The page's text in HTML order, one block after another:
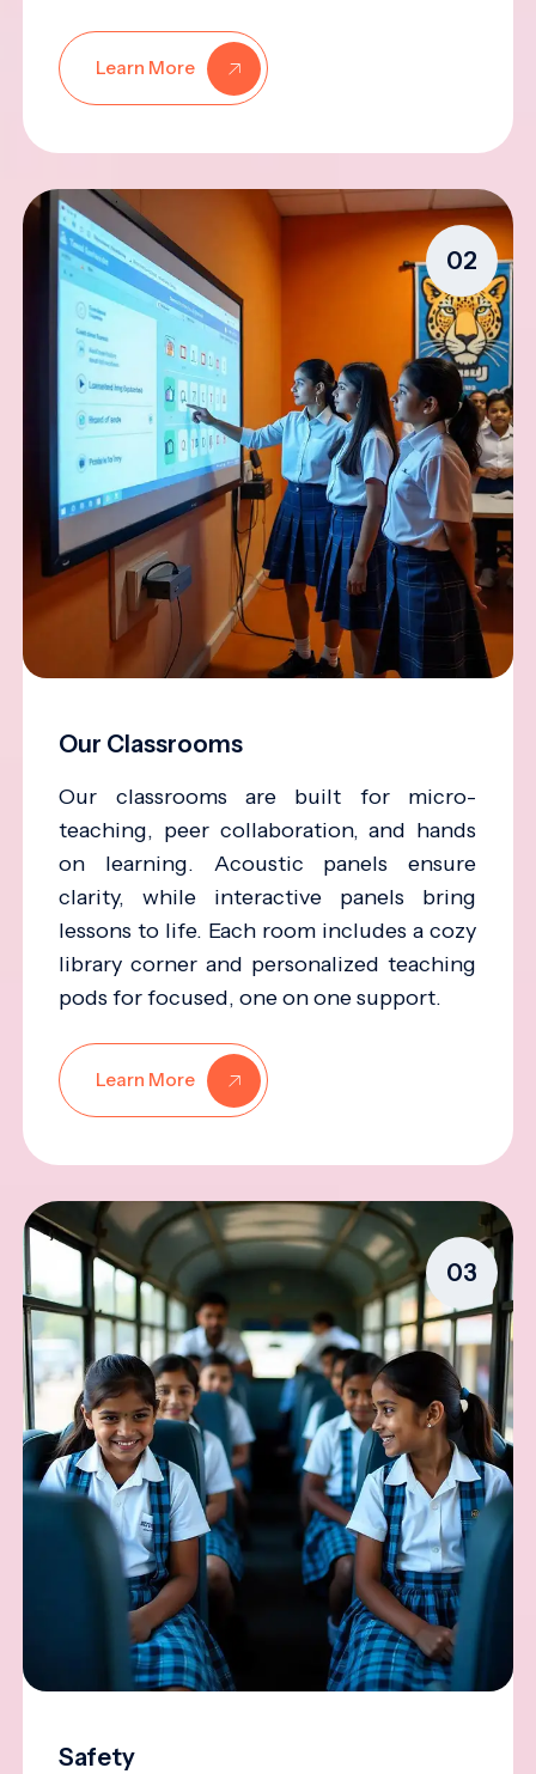
Learn More
02
Our Classrooms
Our classrooms are built for micro-
teaching, peer collaboration, and hands
on learning. Acoustic panels ensure
clarity, while interactive panels bring
lessons to life. Each room includes a cozy
library corner and personalized teaching
pods for focused, one on one support.
Learn More
03
Safety